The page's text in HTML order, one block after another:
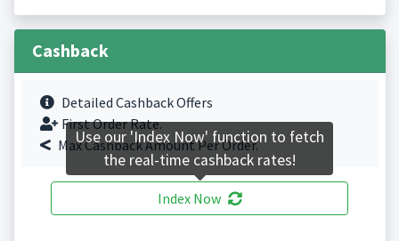
Cashback
Detailed Cashback Offers
First Order Rate.
Max Cashback Amount Per Order.
Index Now
Use our 'Index Now' function to fetch
the real-time cashback rates!